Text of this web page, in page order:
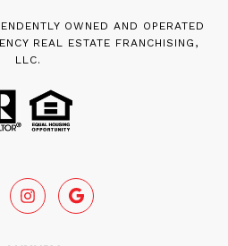
OWNED AND OPERATED
REAL ESTATE FRANCHISING,
LLC.